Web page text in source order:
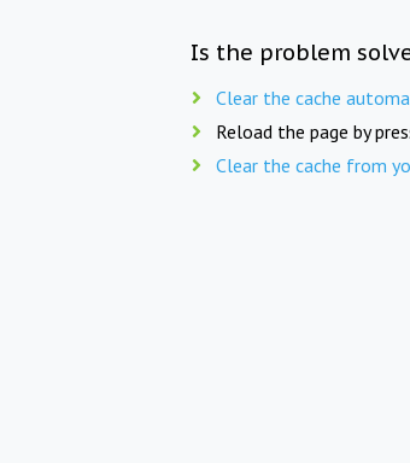
Is the problem
Clear the cache
Reload the page by
Clear the cache from